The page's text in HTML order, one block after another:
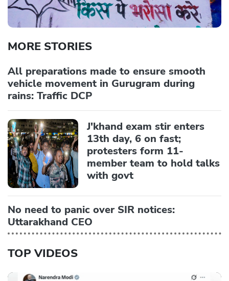
MORE STORIES
All preparations made to ensure smooth
vehicle movement in Gurugram during
rains: Traffic DCP
J'khand exam stir enters
13th day, 6 on fast;
protesters form 11-
member team to hold talks
with govt
No need to panic over SIR notices:
Uttarakhand CEO
TOP VIDEOS